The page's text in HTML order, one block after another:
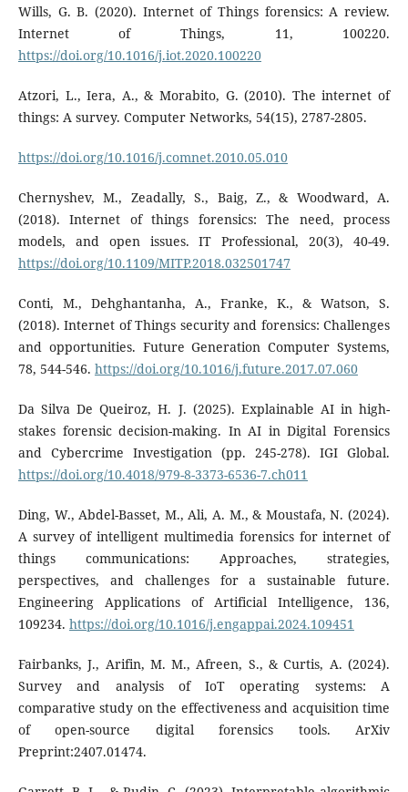
Wills, G. B. (2020). Internet of Things forensics: A review.
Internet of Things, 11, 100220.
https://doi.org/10.1016/j.iot.2020.100220
Atzori, L., Iera, A., & Morabito, G. (2010). The internet of
things: A survey. Computer Networks, 54(15), 2787-2805.
https://doi.org/10.1016/j.comnet.2010.05.010
Chernyshev, M., Zeadally, S., Baig, Z., & Woodward, A.
(2018). Internet of things forensics: The need, process
models, and open issues. IT Professional, 20(3), 40-49.
https://doi.org/10.1109/MITP.2018.032501747
Conti, M., Dehghantanha, A., Franke, K., & Watson, S.
(2018). Internet of Things security and forensics: Challenges
and opportunities. Future Generation Computer Systems,
78, 544-546. https://doi.org/10.1016/j.future.2017.07.060
Da Silva De Queiroz, H. J. (2025). Explainable AI in high-
stakes forensic decision-making. In AI in Digital Forensics
and Cybercrime Investigation (pp. 245-278). IGI Global.
https://doi.org/10.4018/979-8-3373-6536-7.ch011
Ding, W., Abdel-Basset, M., Ali, A. M., & Moustafa, N. (2024).
A survey of intelligent multimedia forensics for internet of
things communications: Approaches, strategies,
perspectives, and challenges for a sustainable future.
Engineering Applications of Artificial Intelligence, 136,
109234. https://doi.org/10.1016/j.engappai.2024.109451
Fairbanks, J., Arifin, M. M., Afreen, S., & Curtis, A. (2024).
Survey and analysis of IoT operating systems: A
comparative study on the effectiveness and acquisition time
of open-source digital forensics tools. ArXiv
Preprint:2407.01474.